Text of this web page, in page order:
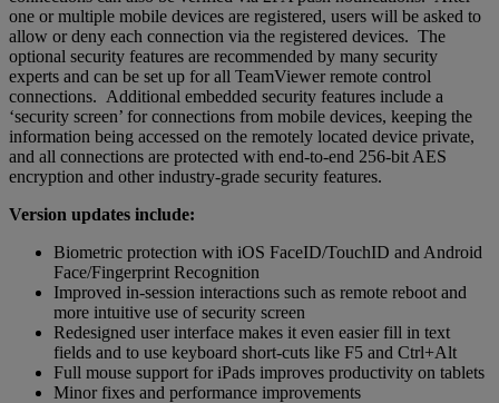
one or multiple mobile devices are registered, users will be asked to
allow or deny each connection via the registered devices. The
optional security features are recommended by many security
experts and can be set up for all TeamViewer remote control
connections. Additional embedded security features include a
‘security screen’ for connections from mobile devices, keeping the
information being accessed on the remotely located device private,
and all connections are protected with end-to-end 256-bit AES
encryption and other industry-grade security features.
Version updates include:
Biometric protection with iOS FaceID/TouchID and Android
Face/Fingerprint Recognition
Improved in-session interactions such as remote reboot and
more intuitive use of security screen
Redesigned user interface makes it even easier fill in text
fields and to use keyboard short-cuts like F5 and Ctrl+Alt
Full mouse support for iPads improves productivity on tablets
Minor fixes and performance improvements